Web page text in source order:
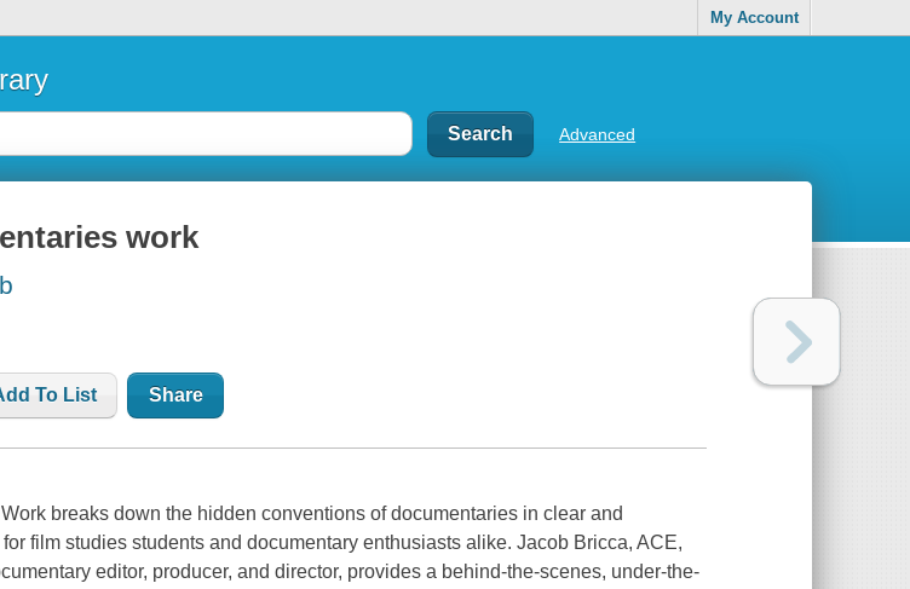
My Account
Advanced
work
To List Share
breaks down the hidden conventions of documentaries in clear and
film studies students and documentary enthusiasts alike. Jacob Bricca, ACE,
editor, producer, and director, provides a behind-the-scenes, under-the-